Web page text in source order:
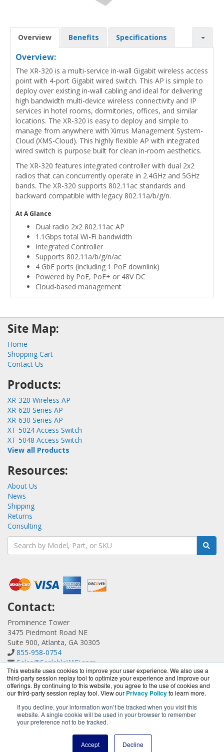
This website uses cookies to improve your user experience. We also use a
third-party session replay tool to optimize your experience and improve our
offerings. By continuing to this website, you agree to the use of cookies and
our third-party session replay tool. View our Privacy Policyto learn more.
If you decline, your information won’t be tracked when you visit this
website. A single cookie will be used in your browser to remember
your preference not to be tracked.
Accept Decline
Overview Benefits Specifications
Overview:
The XR-320 is a multi-service in-wall Gigabit wireless access
point with 4-port Gigabit wired switch. This AP is simple to
deploy over existing in-wall cabling and ideal for delivering
high bandwidth multi-device wireless connectivity and IP
services in hotel rooms, dormitories, offices, and similar
locations. The XR-320 is easy to deploy and simple to
manage from anywhere with Xirrus Management System-
Cloud (XMS-Cloud). This highly flexible AP with integrated
wired switch is purpose built for clean in-room aesthetics.
The XR-320 features integrated controller with dual 2x2
radios that can concurrently operate in 2.4GHz and 5GHz
bands. The XR-320 supports 802.11ac standards and
backward compatible with legacy 802.11a/b/g/n.
At A Glance
Dual radio 2x2 802.11ac AP
1.1Gbps total Wi-Fi bandwidth
Integrated Controller
Supports 802.11a/b/g/n/ac
4 GbE ports (including 1 PoE downlink)
Powered by PoE, PoE+ or 48V DC
Cloud-based management
Site Map:
Home
Shopping Cart
Contact Us
Products:
XR-320 Wireless AP
XR-620 Series AP
XR-630 Series AP
XT-5024 Access Switch
XT-5048 Access Switch
View all Products
Resources:
About Us
News
Shipping
Returns
Consulting
Contact:
Prominence Tower
3475 Piedmont Road NE
Suite 900, Atlanta, GA 30305
855-958-0754
Sales@ScalableWiFi.com
Get a Quote!
ScalableWiFi.com is a division ofBlueAlly, an authorized
Xirrus reseller.
-2026. All Rights Reserved.
Privacy Policy